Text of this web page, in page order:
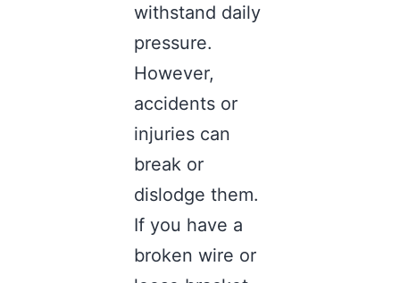
withstand daily
pressure.
However,
accidents or
injuries can
break or
dislodge them.
If you have a
broken wire or